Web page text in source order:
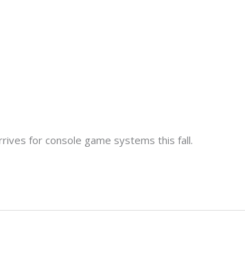
for console game systems this fall.